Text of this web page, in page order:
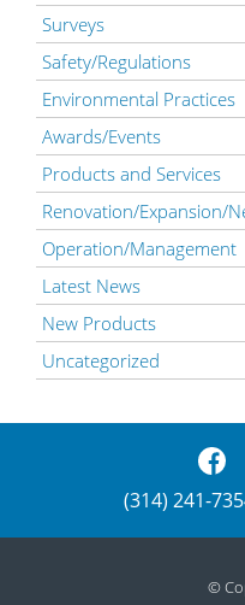
Surveys
Safety/Regulations
Environmental Practices
Awards/Events
Products and Services
Renovation/Expansion/
Operation/Management
Latest News
New Products
Uncategorized
(314) 241-
©